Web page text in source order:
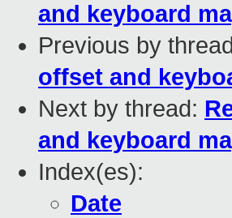
and keyboard
Previous by
offset and
Next by thread:
and keyboard
Index(es):
Date